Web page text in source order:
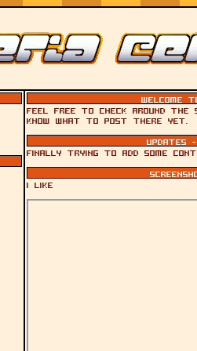
Welcome
Feel free to check around the
know what to post there yet.
Updates
Finally trying to add some
i like